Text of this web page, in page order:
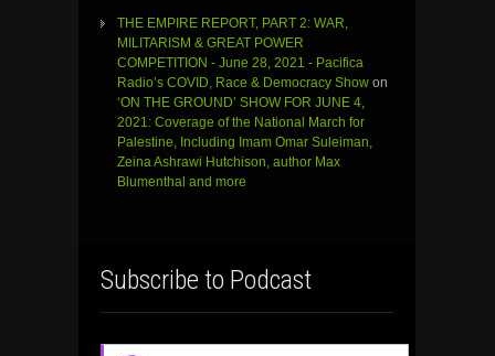
THE EMPIRE REPORT, PART 2: WAR,
MILITARISM & GREAT POWER
COMPETITION - June 28, 2021 - Pacifica
Radio’s COVID, Race & Democracy Show on
‘ON THE GROUND’ SHOW FOR JUNE 4,
2021: Coverage of the National March for
Palestine, Including Imam Omar Suleiman,
Zeina Ashrawi Hutchison, author Max
Blumenthal and more
Subscribe to Podcast